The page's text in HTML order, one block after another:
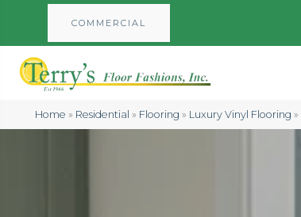
COMMERCIAL
Home » Residential » Flooring » Luxury Vinyl Flooring »